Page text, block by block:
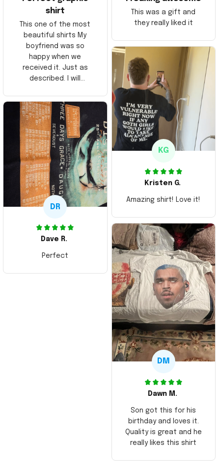
shirt
This one of the most
beautiful shirts My
boyfriend was so
happy when we
received it. Just as
described. I will
Thank you and Aloha
This was a gift and
they really liked it
KG
Kristen G.
Amazing shirt! Love it!
DR
Dave R.
Perfect
DM
Dawn M.
Son got this for his
birthday and loves it.
Quality is great and he
really likes this shirt